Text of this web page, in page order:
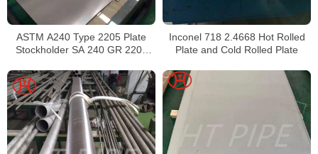
ASTM A240 Type 2205 Plate
Stockholder SA 240 GR 2205
Inconel 718 2.4668 Hot Rolled
Plate and Cold Rolled Plate